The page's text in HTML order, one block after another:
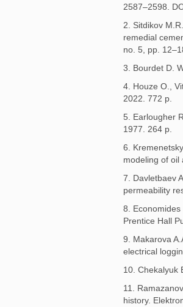
2587–2598.
2. Sitdikov
remedial
no. 5, pp.
3. Bourdet D.
4. Houze O.,
2022. 772 p.
5. Earlougher
1977. 264 p.
6.
modeling of oil
7. Davletbaev
permeability
8. Economides
Prentice Hall
9. Makarova
electrical
10. Chekalyuk
11.
history.